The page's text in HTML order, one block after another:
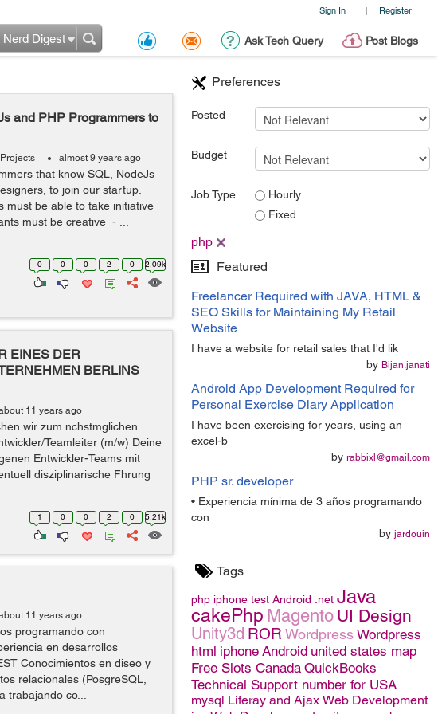
Sign In | Register
Ask Tech Query Post Blogs
Nerd Digest
Preferences
Posted
Budget
Job Type
Hourly
Fixed
php
Featured
Freelancer Required with JAVA, HTML &
SEO Skills for Maintaining My Retail
Website
I have a website for retail sales that I'd lik
by Bijan.janati
Android App Development Required for
Personal Exercise Diary Application
I have been exercising for years, using an
excel-b
by rabbixl@gmail.com
PHP sr. developer
• Experiencia mínima de 3 años programando
con
by jardouin
Tags
php iphone test Android .net Java
cakePhp Magento UI Design
Unity3d ROR Wordpress Wordpress
html iphone Android united states map
Free Slots Canada QuickBooks
Technical Support number for USA
mysql Liferay and Ajax Web Development
and PHP Programmers to
almost 9 years ago
that know SQL, NodeJs
to join our startup.
must be able to take initiative
must be creative - ...
0 0 0 2 0 2.09k
EINES DER
BERLINS
11 years ago
wir zum nchstmglichen
Teamleiter (m/w) Deine
Entwickler-Teams mit
disziplinarische Fhrung
1 0 0 2 0 5.21k
11 years ago
programando con
en desarrollos
Conocimientos en diseo y
relacionales (PosgreSQL,
trabajando co...